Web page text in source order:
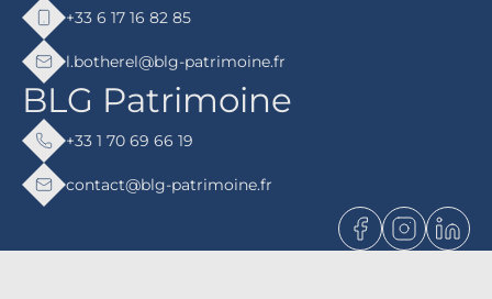
+33 6 17 16 82 85
l.botherel@blg-patrimoine.fr
BLG Patrimoine
+33 1 70 69 66 19
contact@blg-patrimoine.fr